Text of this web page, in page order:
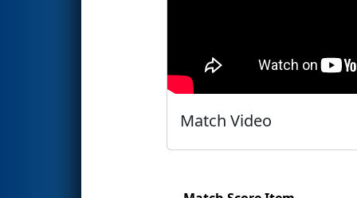
Match Video